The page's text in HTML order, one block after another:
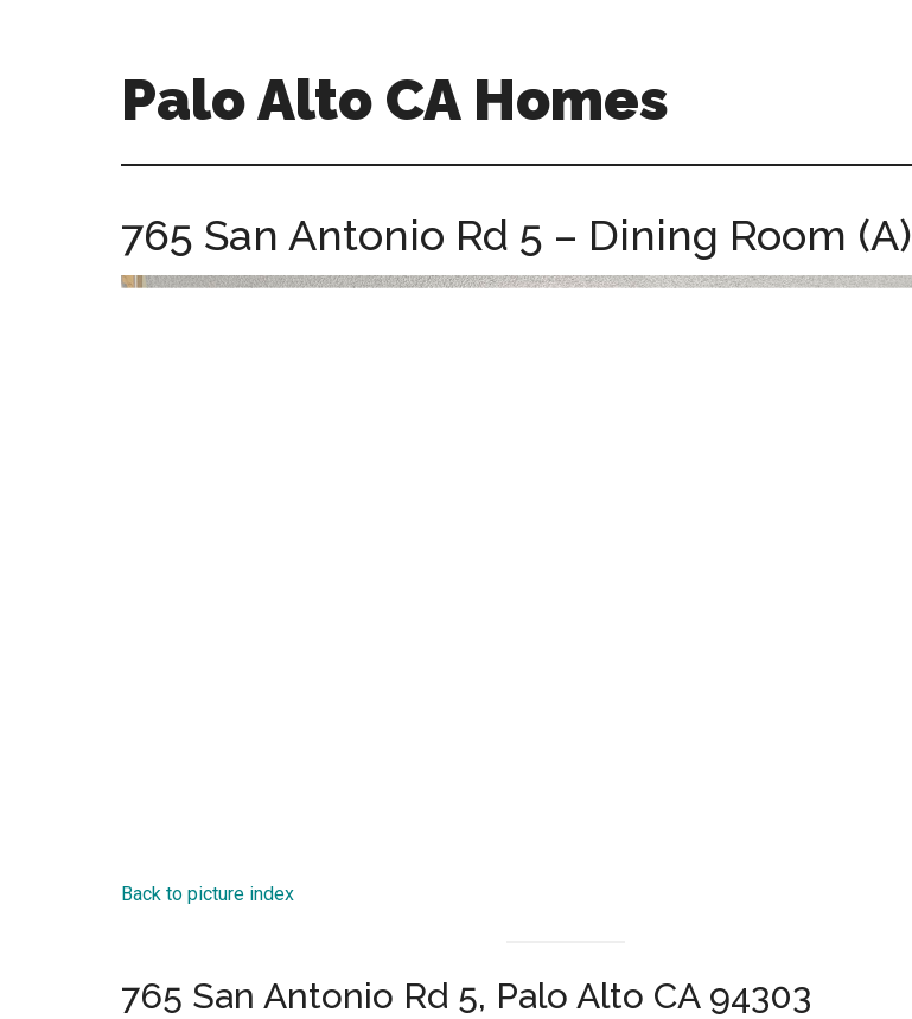
Palo Alto CA Homes
alto-
homes.com
765 San Antonio Rd 5 – Dining Room (A)
Back to picture index
765 San Antonio Rd 5, Palo Alto CA 94303